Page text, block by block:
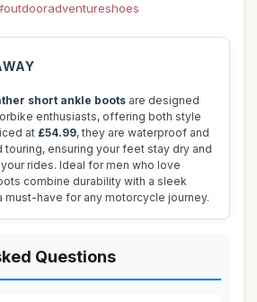
short ankle boots are designed
enthusiasts, offering both style
at £54.99, they are waterproof and
ensuring your feet stay dry and
rides. Ideal for men who love
combine durability with a sleek
must-have for any motorcycle journey.
Questions